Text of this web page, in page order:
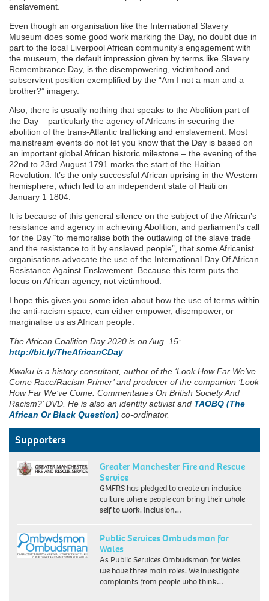
enslavement.
Even though an organisation like the International Slavery
Museum does some good work marking the Day, no doubt due in
part to the local Liverpool African community’s engagement with
the museum, the default impression given by terms like Slavery
Remembrance Day, is the disempowering, victimhood and
subservient position exemplified by the “Am I not a man and a
brother?” imagery.
Also, there is usually nothing that speaks to the Abolition part of
the Day – particularly the agency of Africans in securing the
abolition of the trans-Atlantic trafficking and enslavement. Most
mainstream events do not let you know that the Day is based on
an important global African historic milestone – the evening of the
22nd to 23rd August 1791 marks the start of the Haitian
Revolution. It’s the only successful African uprising in the Western
hemisphere, which led to an independent state of Haiti on
January 1 1804.
It is because of this general silence on the subject of the African’s
resistance and agency in achieving Abolition, and parliament’s call
for the Day “to memoralise both the outlawing of the slave trade
and the resistance to it by enslaved people”, that some Africanist
organisations advocate the use of the International Day Of African
Resistance Against Enslavement. Because this term puts the
focus on African agency, not victimhood.
I hope this gives you some idea about how the use of terms within
the anti-racism space, can either empower, disempower, or
marginalise us as African people.
The African Coalition Day 2020 is on Aug. 15:
http://bit.ly/TheAfricanCDay
Kwaku is a history consultant, author of the ‘Look How Far We’ve
Come Race/Racism Primer’ and producer of the companion ‘Look
How Far We’ve Come: Commentaries On British Society And
Racism?’ DVD. He is also an identity activist and TAOBQ (The
African Or Black Question) co-ordinator.
Supporters
Greater Manchester Fire and Rescue
Service
GMFRS has pledged to create an inclusive
culture where people can bring their whole
self to work. Inclusion…
Public Services Ombudsman for
Wales
As Public Services Ombudsman for Wales
we have three main roles. We investigate
complaints from people who think…